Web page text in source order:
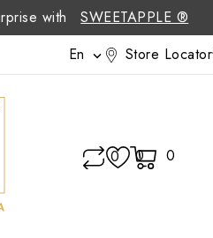
with
SWEETAPPLE ®
En  Store Locator
0 0 0